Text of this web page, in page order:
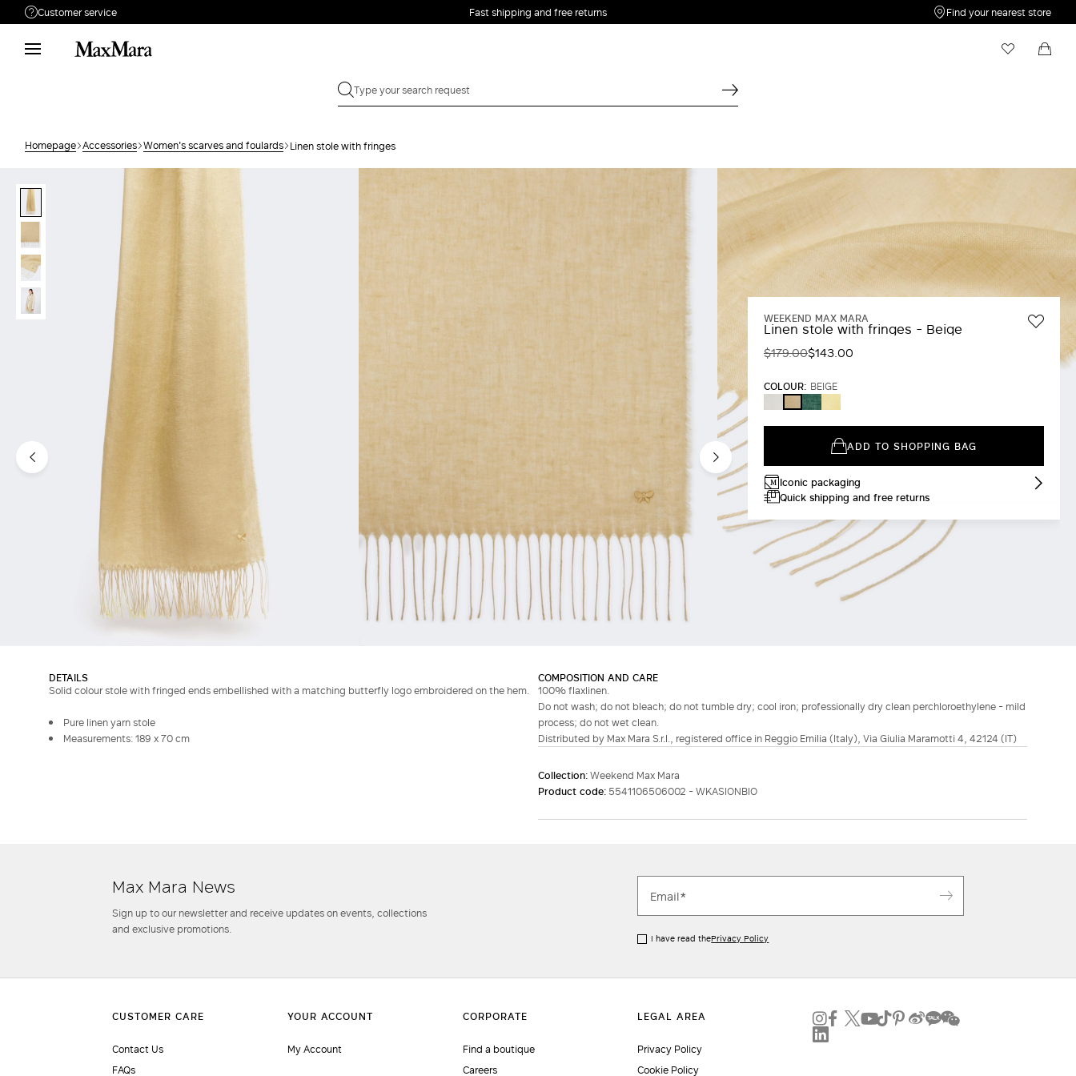
Customer service
Need help?
Search for an order
Fast shipping and free returns Find your nearest store
Homepage Accessories Women's scarves and foulards Linen stole with fringes
WEEKEND MAX MARA
Linen stole with fringes - Beige
$179.00$143.00
COLOUR: BEIGE
WHITEBEIGESAGE
GREEN
YELLOW
ADD TO SHOPPING BAG
Iconic packaging
Quick shipping and free returns
DETAILS
Solid colour stole with fringed ends embellished with a matching butterfly logo embroidered on the hem.
Pure linen yarn stole
Measurements: 189 x 70 cm
COMPOSITION AND CARE
100% flaxlinen.
Do not wash; do not bleach; do not tumble dry; cool iron; professionally dry clean perchloroethylene - mild
process; do not wet clean.
Distributed by Max Mara S.r.l., registered office in Reggio Emilia (Italy), Via Giulia Maramotti 4, 42124 (IT)
Collection:Weekend Max Mara
Product code:5541106506002 - WKASIONBIO
Max Mara News
Sign up to our newsletter and receive updates on events, collections
and exclusive promotions.
I have read thePrivacy Policy
Contact Us
FAQs
My Account
Find a boutique
Careers
Privacy Policy
Cookie Policy